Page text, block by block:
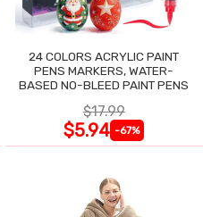
24 COLORS ACRYLIC PAINT
PENS MARKERS, WATER-
BASED NO-BLEED PAINT PENS
$17.99
$5.94 -67%